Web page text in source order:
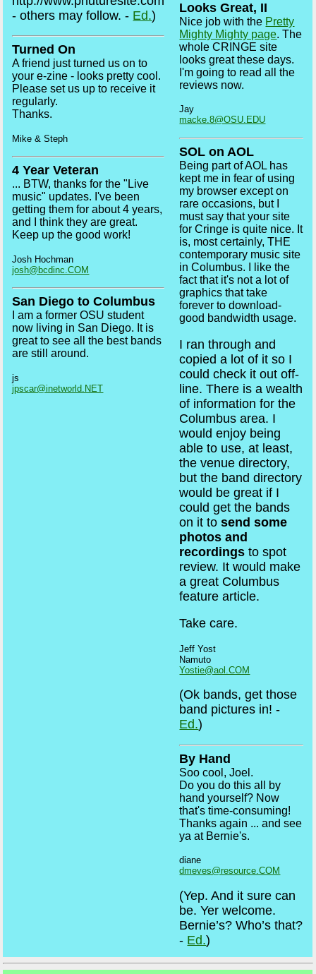
- others may follow. - Ed.)
Turned On
A friend just turned us on to
your e-zine - looks pretty cool.
Please set us up to receive it
regularly.
Thanks.
Mike & Steph
4 Year Veteran
... BTW, thanks for the "Live
music" updates. I've been
getting them for about 4 years,
and I think they are great.
Keep up the good work!
Josh Hochman
josh@bcdinc.COM
San Diego to Columbus
I am a former OSU student
now living in San Diego. It is
great to see all the best bands
are still around.
js
jpscar@inetworld.NET
Looks Great, II
Nice job with the Pretty
Mighty Mighty page. The
whole CRINGE site
looks great these days.
I'm going to read all the
reviews now.
Jay
macke.8@OSU.EDU
SOL on AOL
Being part of AOL has
kept me in fear of using
my browser except on
rare occasions, but I
must say that your site
for Cringe is quite nice. It
is, most certainly, THE
contemporary music site
in Columbus. I like the
fact that it's not a lot of
graphics that take
forever to download-
good bandwidth usage.
I ran through and
copied a lot of it so I
could check it out off-
line. There is a wealth
of information for the
Columbus area. I
would enjoy being
able to use, at least,
the venue directory,
but the band directory
would be great if I
could get the bands
on it tosend some
photos and
recordings to spot
review. It would make
a great Columbus
feature article.
Take care.
Jeff Yost
Namuto
Yostie@aol.COM
(Ok bands, get those
band pictures in! -
Ed.)
By Hand
Soo cool, Joel.
Do you do this all by
hand yourself? Now
that's time-consuming!
Thanks again ... and see
ya at Bernie's.
diane
dmeves@resource.COM
(Yep. And it sure can
be. Yer welcome.
Bernie’s? Who’s that?
- Ed.)